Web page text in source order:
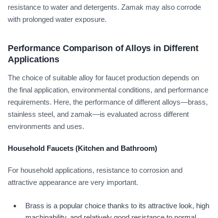
resistance to water and detergents. Zamak may also corrode
with prolonged water exposure.
Performance Comparison of Alloys in Different
Applications
The choice of suitable alloy for faucet production depends on
the final application, environmental conditions, and performance
requirements. Here, the performance of different alloys—brass,
stainless steel, and zamak—is evaluated across different
environments and uses.
Household Faucets (Kitchen and Bathroom)
For household applications, resistance to corrosion and
attractive appearance are very important.
Brass is a popular choice thanks to its attractive look, high